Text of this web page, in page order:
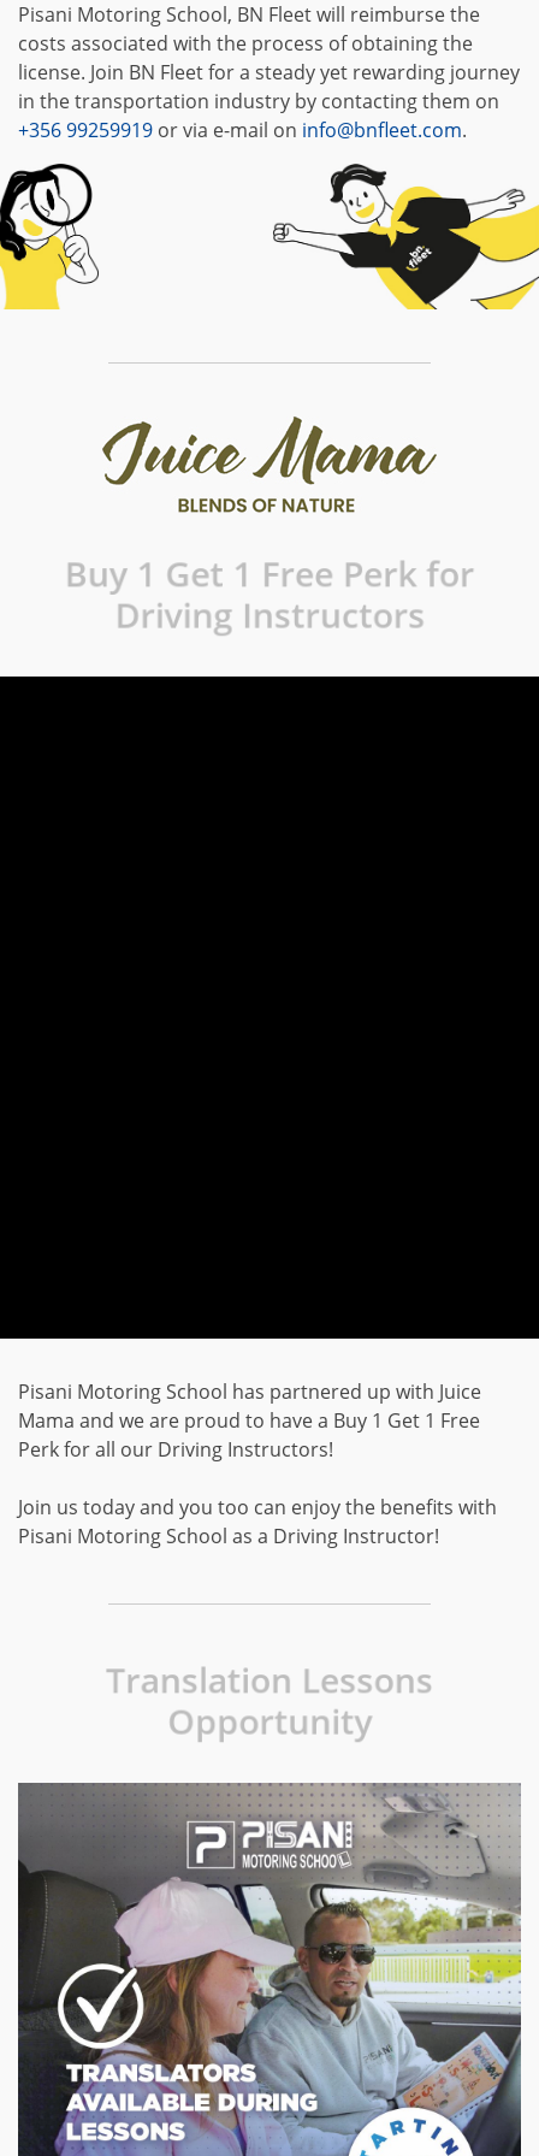
Pisani Motoring School, BN Fleet will reimburse the
costs associated with the process of obtaining the
license. Join BN Fleet for a steady yet rewarding journey
in the transportation industry by contacting them on
+356 99259919 or via e-mail on info@bnfleet.com.
Buy 1 Get 1 Free Perk for
Driving Instructors
Pisani Motoring School has partnered up with Juice
Mama and we are proud to have a Buy 1 Get 1 Free
Perk for all our Driving Instructors!
Join us today and you too can enjoy the benefits with
Pisani Motoring School as a Driving Instructor!
Translation Lessons
Opportunity